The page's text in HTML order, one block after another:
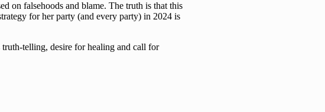
on falsehoods and blame. The truth is that this
for her party (and every party) in 2024 is
telling, desire for healing and call for